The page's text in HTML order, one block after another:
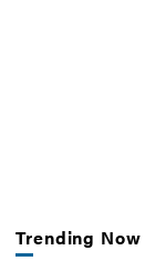
Trending Now